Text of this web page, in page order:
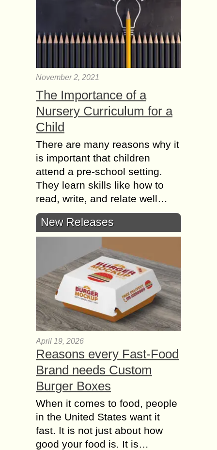
November 2, 2021
The Importance of a
Nursery Curriculum for a
Child
There are many reasons why it
is important that children
attend a pre-school setting.
They learn skills like how to
read, write, and relate well…
New Releases
April 19, 2026
Reasons every Fast-Food
Brand needs Custom
Burger Boxes
When it comes to food, people
in the United States want it
fast. It is not just about how
good your food is. It is…